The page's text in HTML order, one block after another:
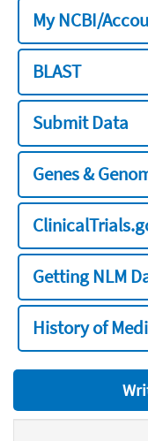
My NCBI/
BLAST
Submit Data
Genes &
Getting NLM
History of